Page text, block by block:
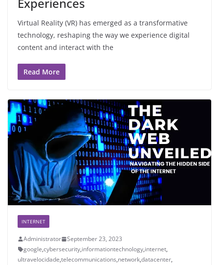
Experiences
Virtual Reality (VR) has emerged as a transformative
technology, reshaping the way we experience digital
content and interact with the
Read More
INTERNET
Administrator
September 23, 2023
google,cybersecurity,informationtechnology,internet,
ultravelocidade,telecommunications,network,datacenter,